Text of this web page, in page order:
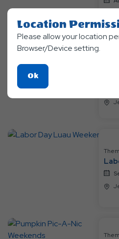
Location
Please allow your location
Browser/Device setting.
OkClick
On
Ok